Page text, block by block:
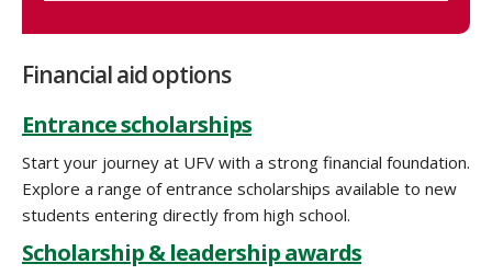
Financial aid options
Entrance scholarships
Start your journey at UFV with a strong financial foundation.
Explore a range of entrance scholarships available to new
students entering directly from high school.
Scholarship & leadership awards